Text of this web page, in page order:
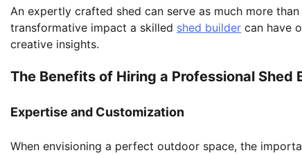
An expertly crafted shed can serve as much more
transformative impact a skilled shed builder can have
creative insights.
The Benefits of Hiring a Professional Shed
Expertise and Customization
When envisioning a perfect outdoor space, the